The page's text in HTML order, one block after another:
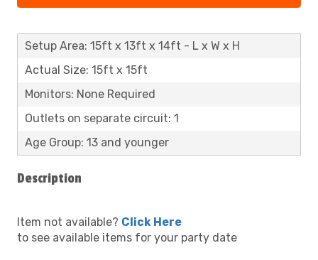
Setup Area: 15ft x 13ft x 14ft - L x W x H
Actual Size: 15ft x 15ft
Monitors: None Required
Outlets on separate circuit: 1
Age Group: 13 and younger
Description
Item not available? Click Here
to see available items for your party date